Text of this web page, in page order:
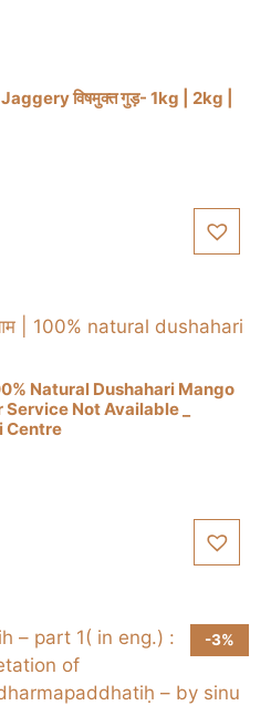
विषमुक्त गुड़- 1kg | 2kg |
Natural Dushahari Mango
Service Not Available _
Centre
-3%